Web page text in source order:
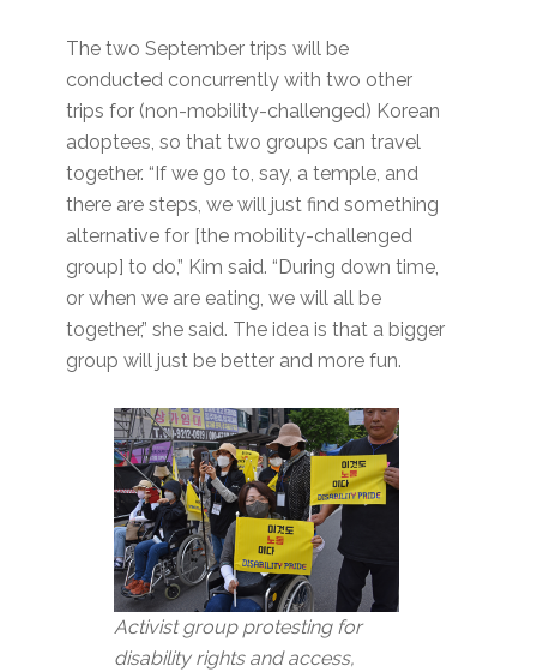
The two September trips will be
conducted concurrently with two other
trips for (non-mobility-challenged) Korean
adoptees, so that two groups can travel
together. “If we go to, say, a temple, and
there are steps, we will just find something
alternative for [the mobility-challenged
group] to do,” Kim said. “During down time,
or when we are eating, we will all be
together,” she said. The idea is that a bigger
group will just be better and more fun.
Activist group protesting for
disability rights and access,